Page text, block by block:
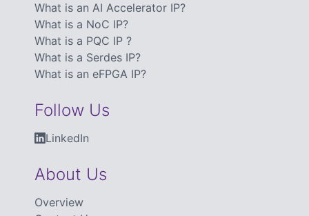
What is an AI Accelerator IP?
What is a NoC IP?
What is a PQC IP ?
What is a Serdes IP?
What is an eFPGA IP?
Follow Us
LinkedIn
About Us
Overview